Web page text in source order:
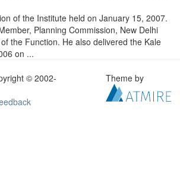
of the Institute held on January 15, 2007.
Planning Commission, New Delhi
the Function. He also delivered the Kale
on ...
© 2002-
Theme by